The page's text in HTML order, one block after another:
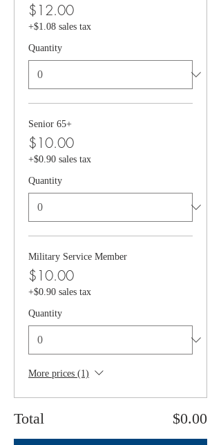
$12.00
+$1.08 sales tax
Quantity
Senior 65+
$10.00
+$0.90 sales tax
Quantity
Military Service Member
$10.00
+$0.90 sales tax
Quantity
More prices (1)
Total $0.00